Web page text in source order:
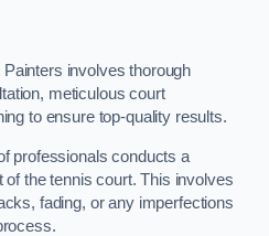
involves thorough
meticulous court
to ensure top-quality results.
professionals conducts a
the tennis court. This involves
fading, or any imperfections